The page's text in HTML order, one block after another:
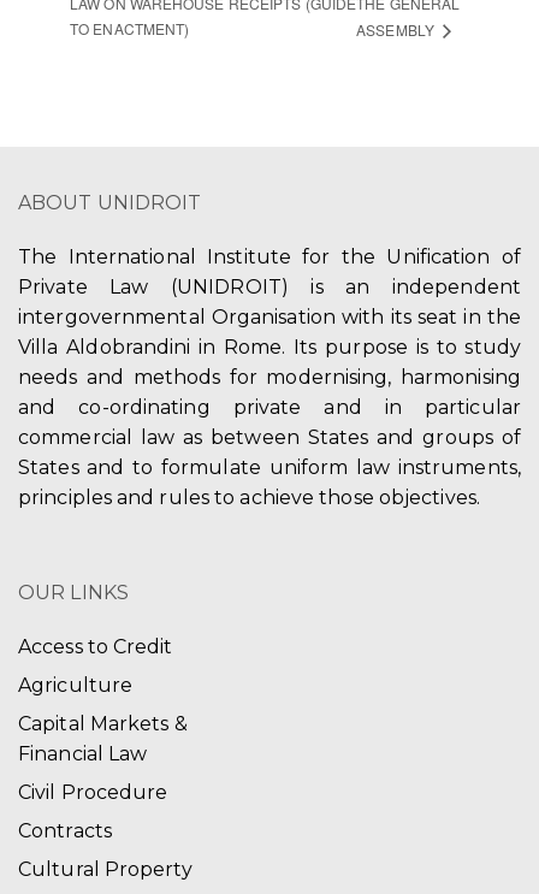
TO ENACTMENT)
ASSEMBLY
ABOUT UNIDROIT
The International Institute for the Unification of
Private Law (UNIDROIT) is an independent
intergovernmental Organisation with its seat in the
Villa Aldobrandini in Rome. Its purpose is to study
needs and methods for modernising, harmonising
and co-ordinating private and in particular
commercial law as between States and groups of
States and to formulate uniform law instruments,
principles and rules to achieve those objectives.
OUR LINKS
Access to Credit
Agriculture
Capital Markets &
Financial Law
Civil Procedure
Contracts
Cultural Property